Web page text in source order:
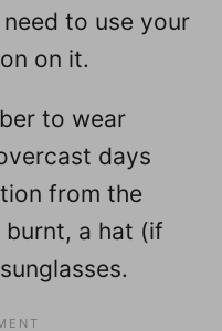
need to use your
on it.
to wear
days
from the
a hat (if